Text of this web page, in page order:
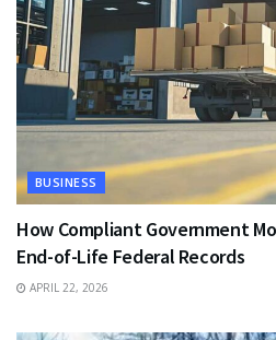
BUSINESS
How Compliant Government
End-of-Life Federal Records
APRIL 22, 2026